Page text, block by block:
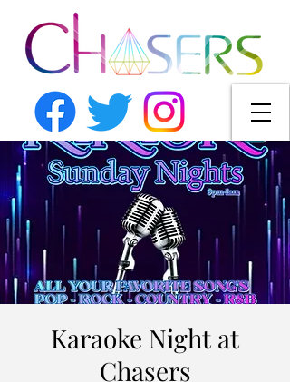
Karaoke Night at
Chasers